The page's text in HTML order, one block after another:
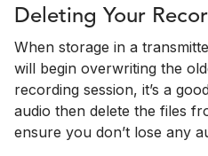
Deleting Your
When storage in a
will begin overwriting the
recording session, it’s a
audio then delete the files
ensure you don’t lose any